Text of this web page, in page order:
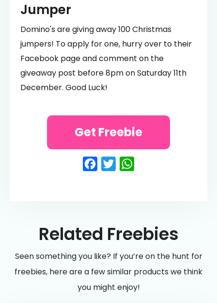
Jumper
Domino's are giving away 100 Christmas
jumpers! To apply for one, hurry over to their
Facebook page and comment on the
giveaway post before 8pm on Saturday 11th
December. Good Luck!
Facebook
Twitter
Get Freebie
Related Freebies
Seen something you like? If you’re on the hunt for
freebies, here are a few similar products we think
you might enjoy!